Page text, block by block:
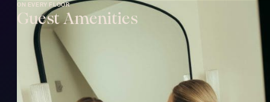
ON EVERY FLOOR
Guest Amenities